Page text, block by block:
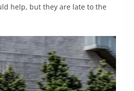
help, but they are late to the